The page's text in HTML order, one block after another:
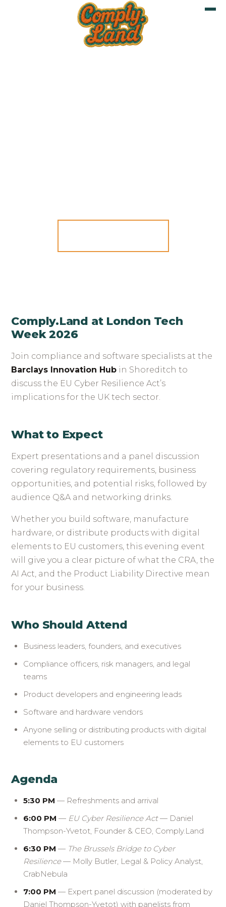
Comply.Land at London Tech
Week 2026
Join compliance and software specialists at the
Barclays Innovation Hub in Shoreditch to
discuss the EU Cyber Resilience Act’s
implications for the UK tech sector.
What to Expect
Expert presentations and a panel discussion
covering regulatory requirements, business
opportunities, and potential risks, followed by
audience Q&A and networking drinks.
Whether you build software, manufacture
hardware, or distribute products with digital
elements to EU customers, this evening event
will give you a clear picture of what the CRA, the
AI Act, and the Product Liability Directive mean
for your business.
Who Should Attend
Business leaders, founders, and executives
Compliance officers, risk managers, and legal
teams
Product developers and engineering leads
Software and hardware vendors
Anyone selling or distributing products with digital
elements to EU customers
Agenda
5:30 PM — Refreshments and arrival
6:00 PM — EU Cyber Resilience Act— Daniel
Thompson-Yvetot, Founder & CEO, Comply.Land
6:30 PM — The Brussels Bridge to Cyber
Resilience— Molly Butler, Legal & Policy Analyst,
CrabNebula
7:00 PM — Expert panel discussion (moderated by
Daniel Thompson-Yvetot) with panelists from